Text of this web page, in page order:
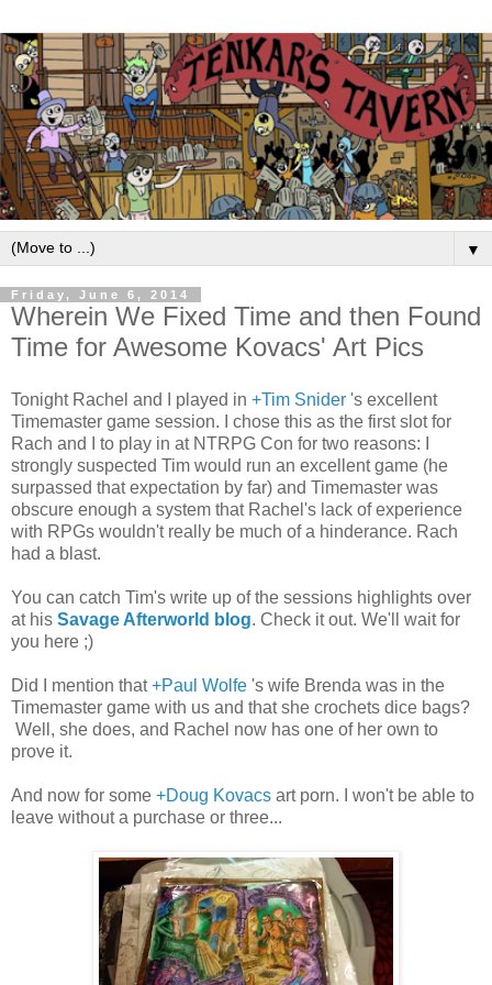
▼
Friday, June 6, 2014
Wherein We Fixed Time and then Found
Time for Awesome Kovacs' Art Pics
Tonight Rachel and I played in +Tim Snider 's excellent
Timemaster game session. I chose this as the first slot for
Rach and I to play in at NTRPG Con for two reasons: I
strongly suspected Tim would run an excellent game (he
surpassed that expectation by far) and Timemaster was
obscure enough a system that Rachel's lack of experience
with RPGs wouldn't really be much of a hinderance. Rach
had a blast.
You can catch Tim's write up of the sessions highlights over
at his Savage Afterworld blog. Check it out. We'll wait for
you here ;)
Did I mention that+Paul Wolfe 's wife Brenda was in the
Timemaster game with us and that she crochets dice bags?
Well, she does, and Rachel now has one of her own to
prove it.
And now for some +Doug Kovacs art porn. I won't be able to
leave without a purchase or three...